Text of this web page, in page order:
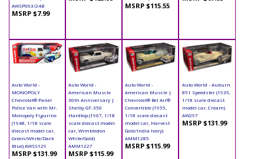
AWSP063/24B
MSRP $7.99
MSRP $115.55
Auto World -
MONOPOLY
Chevrolet® Panel
Police Van with Mr.
Monopoly Figurine
(1948, 1/18 scale
diecast model car,
Green/White/Dark
Blue) AWSS129
MSRP $131.99
Auto World -
American Muscle
30th Anniversary |
Shelby GT-350
Hardtop (1967, 1/18
scale diecast model
car, Wimbledon
White/Gold)
AMM1227
MSRP $115.99
Auto World -
American Muscle |
Chevrolet® Bel Air®
Convertible (1955,
1/18 scale diecast
model car, Harvest
Gold/India Ivory)
AMM1285
MSRP $115.99
Auto World - Auburn
851 Speedster (1935,
1/18 scale diecast
model car, Cream)
AW297
MSRP $131.99